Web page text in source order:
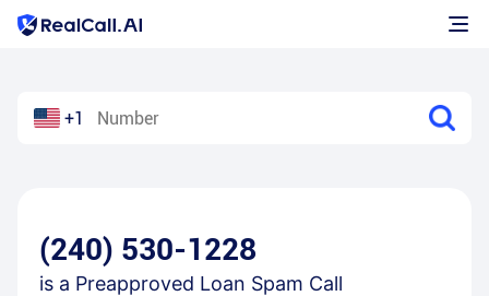
+1
(240) 530-1228
is a Preapproved Loan Spam Call